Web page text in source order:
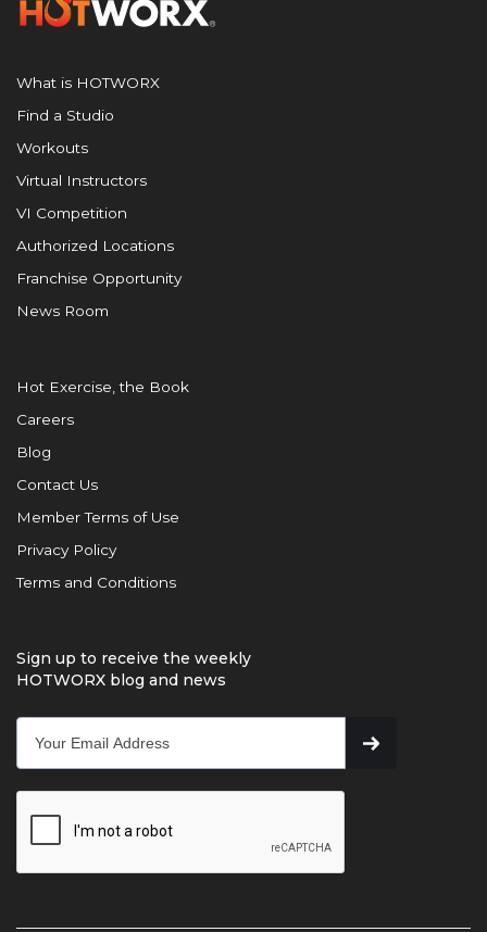
What is HOTWORX
Find a Studio
Workouts
Virtual Instructors
VI Competition
Authorized Locations
Franchise Opportunity
News Room
Hot Exercise, the Book
Careers
Blog
Contact Us
Member Terms of Use
Privacy Policy
Terms and Conditions
Sign up to receive the weekly
HOTWORX blog and news